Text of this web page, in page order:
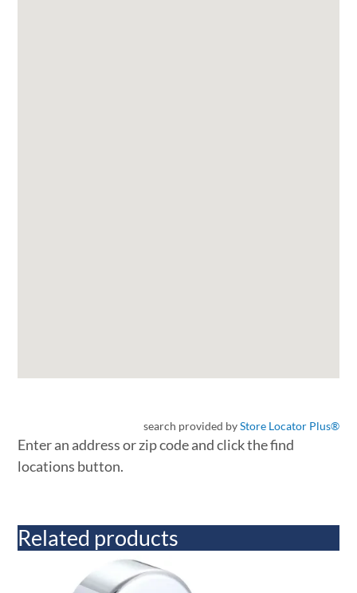
search provided byStore Locator Plus®
Enter an address or zip code and click the find
locations button.
Related products